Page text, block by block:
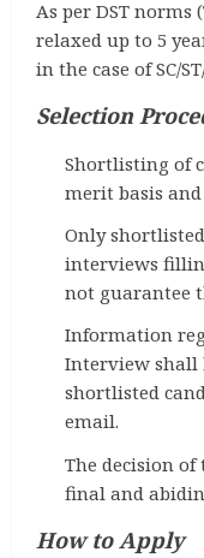
As per DST norms
relaxed up to 5
in the case of SC/
Selection
Shortlisting of
merit basis
Only
interviews
not guarantee
Information
Interview shall
shortlisted
email.
The decision
final and
How to Apply